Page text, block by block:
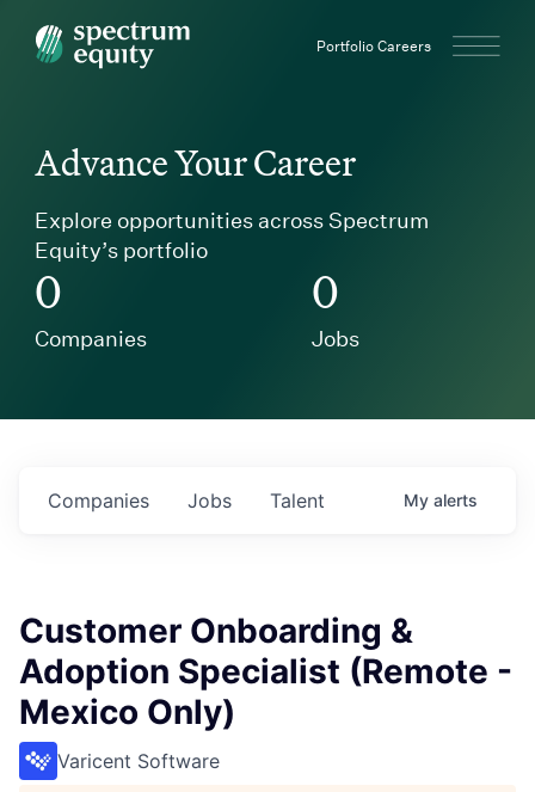
Spectrum Equity Portfolio Careers
Advance Your Career
Explore opportunities across Spectrum
Equity’s portfolio
0
Companies
0
Jobs
Jobs
Companies Talent My alerts
Customer Onboarding &
Adoption Specialist (Remote -
Mexico Only)
Varicent Software